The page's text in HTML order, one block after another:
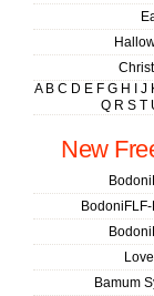
A B C D E F G H J
Q R S T
New
Bamum